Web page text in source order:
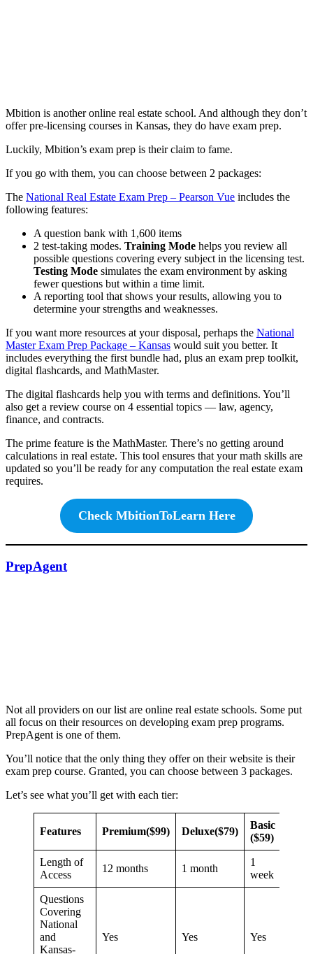
Mbition is another online real estate school. And although they don’t
offer pre-licensing courses in Kansas, they do have exam prep.
Luckily, Mbition’s exam prep is their claim to fame.
If you go with them, you can choose between 2 packages:
The National Real Estate Exam Prep – Pearson Vue includes the
following features:
A question bank with 1,600 items
2 test-taking modes. Training Mode helps you review all
possible questions covering every subject in the licensing test.
Testing Mode simulates the exam environment by asking
fewer questions but within a time limit.
A reporting tool that shows your results, allowing you to
determine your strengths and weaknesses.
If you want more resources at your disposal, perhaps the National
Master Exam Prep Package – Kansas would suit you better. It
includes everything the first bundle had, plus an exam prep toolkit,
digital flashcards, and MathMaster.
The digital flashcards help you with terms and definitions. You’ll
also get a review course on 4 essential topics — law, agency,
finance, and contracts.
The prime feature is the MathMaster. There’s no getting around
calculations in real estate. This tool ensures that your math skills are
updated so you’ll be ready for any computation the real estate exam
requires.
Check MbitionToLearn Here
PrepAgent
Not all providers on our list are online real estate schools. Some put
all focus on their resources on developing exam prep programs.
PrepAgent is one of them.
You’ll notice that the only thing they offer on their website is their
exam prep course. Granted, you can choose between 3 packages.
Let’s see what you’ll get with each tier:
Features Premium($99) Deluxe($79)
Basic
($59)
Length of
Access
12 months 1 month
1
week
Questions
Covering
National
and
Kansas-
Yes Yes Yes